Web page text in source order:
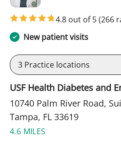
4.8 out of 5(266
New patient visits
3 Practice locations
USF Health Diabetes and
10740 Palm River Road,
Tampa, FL 33619
4.6 MILES